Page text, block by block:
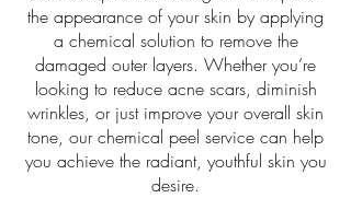
24 karat gold leaves with a Bio France
Lab Gold Toner and Serum, leaving your
skin radiant and glowing. Treat yourself to
60 minutes of pure bliss and experience
the ultimate in skincare luxury.
Book Now
the appearance of your skin by applying
a chemical solution to remove the
damaged outer layers. Whether you’re
looking to reduce acne scars, diminish
wrinkles, or just improve your overall skin
tone, our chemical peel service can help
you achieve the radiant, youthful skin you
desire.